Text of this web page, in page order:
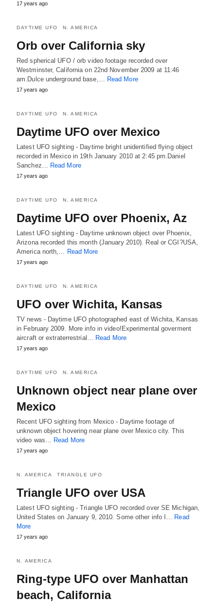
17 years ago
DAYTIME UFO N. AMERICA
Orb over California sky
Red spherical UFO / orb video footage recorded over
Westminster, California on 22nd November 2009 at 11:46
am.Dulce underground base,… Read More
17 years ago
DAYTIME UFO N. AMERICA
Daytime UFO over Mexico
Latest UFO sighting - Daytime bright unidentified flying object
recorded in Mexico in 19th January 2010 at 2:45 pm.Daniel
Sanchez… Read More
17 years ago
DAYTIME UFO N. AMERICA
Daytime UFO over Phoenix, Az
Latest UFO sighting - Daytime unknown object over Phoenix,
Arizona recorded this month (January 2010). Real or CGI?USA,
America north,… Read More
17 years ago
DAYTIME UFO N. AMERICA
UFO over Wichita, Kansas
TV news - Daytime UFO photographed east of Wichita, Kansas
in February 2009. More info in video!Experimental goverment
aircraft or extraterrestrial… Read More
17 years ago
DAYTIME UFO N. AMERICA
Unknown object near plane over
Mexico
Recent UFO sighting from Mexico - Daytime footage of
unknown object hovering near plane over Mexico city. This
video was… Read More
17 years ago
N. AMERICA TRIANGLE UFO
Triangle UFO over USA
Latest UFO sighting - Triangle UFO recorded over SE Michigan,
United States on January 9, 2010. Some other info I… Read
More
17 years ago
N. AMERICA
Ring-type UFO over Manhattan
beach, California